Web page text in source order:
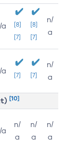
a
[8]
[7]
[8]
[7]
n/
a
a [7] [7]
n/
a
[10]
a
n/
a
n/
a
n/
a